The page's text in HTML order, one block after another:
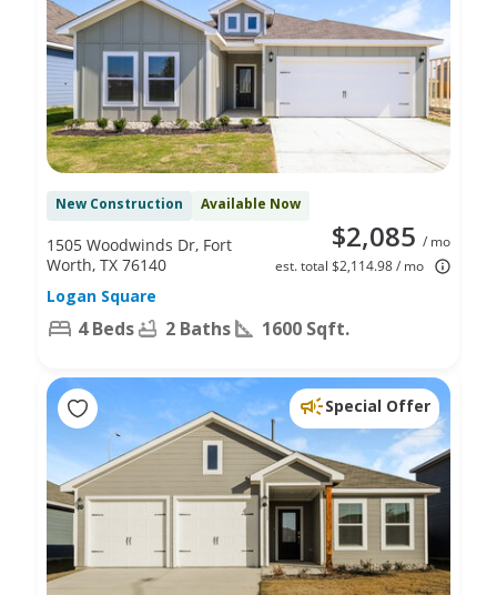
New Construction Available Now
$2,085 / mo
est. total $2,114.98 / mo
1505 Woodwinds Dr, Fort
Worth, TX 76140
Logan Square
4 Beds 2 Baths 1600 Sqft.
Special Offer